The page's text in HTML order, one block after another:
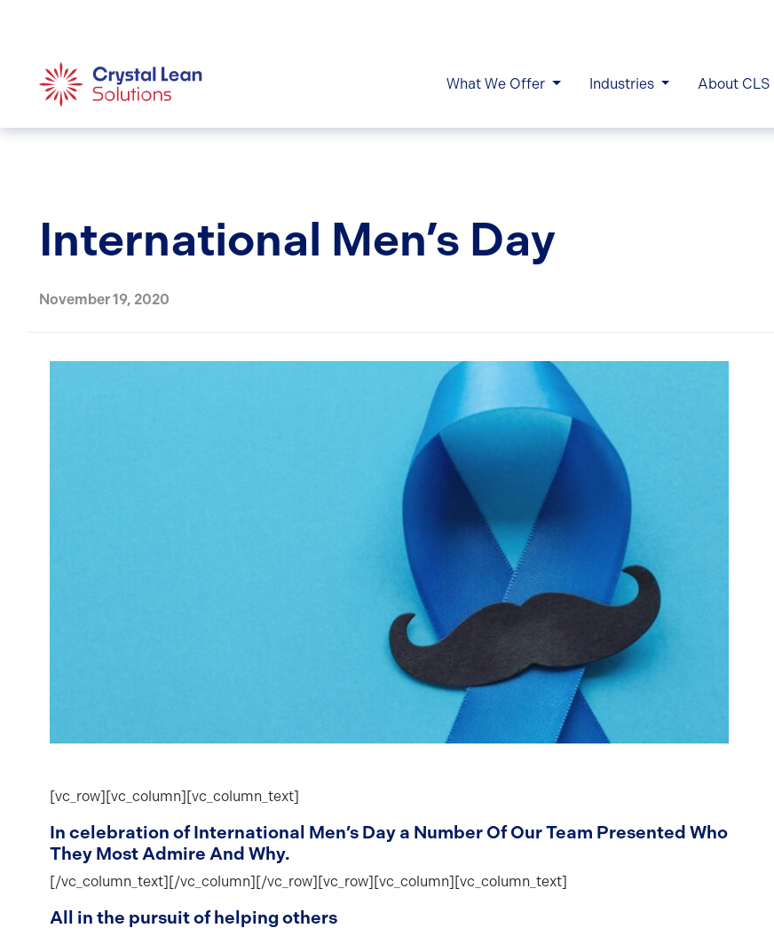
What We Offer Industries About CLS
International Men’s Day
November 19, 2020
[vc_row][vc_column][vc_column_text]
In celebration of International Men’s Day a Number Of Our Team Presented Who
They Most Admire And Why.
[/vc_column_text][/vc_column][/vc_row][vc_row][vc_column][vc_column_text]
All in the pursuit of helping others